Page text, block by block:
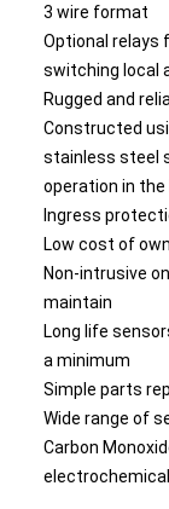
3 wire format
Optional relays
switching local
Rugged and
Constructed
stainless steel
operation in
Ingress
Low cost of
Non-intrusive
maintain
Long life
a minimum
Simple parts
Wide range of
Carbon